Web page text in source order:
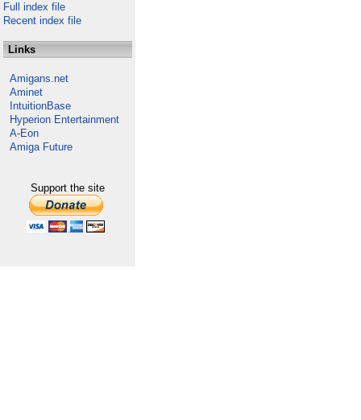
Full index file
Recent index file
Links
Amigans.net
Aminet
IntuitionBase
Hyperion Entertainment
A-Eon
Amiga Future
Support the site